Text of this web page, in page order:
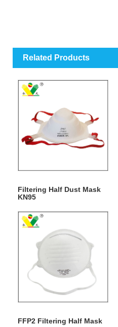
Related Products
Filtering Half Dust Mask
KN95
FFP2 Filtering Half Mask